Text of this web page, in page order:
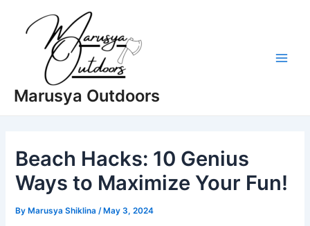
Marusya Outdoors
Beach Hacks: 10 Genius
Ways to Maximize Your Fun!
By Marusya Shiklina/ May 3, 2024